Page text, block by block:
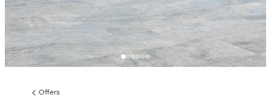
Previous
Offers